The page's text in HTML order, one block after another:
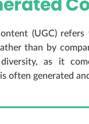
(UGC)
than by
as it
often generated